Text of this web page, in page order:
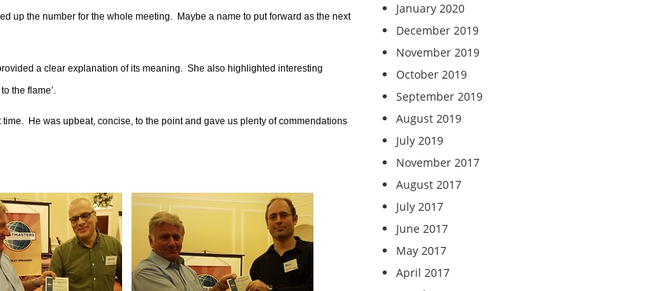
up the number for the whole meeting.
Maybe a name to put forward as the next
a clear explanation of its meaning. She also highlighted interesting
the flame’.
He was upbeat, concise, to the point and gave us plenty of commendations
January 2020
December 2019
November 2019
October 2019
September 2019
August 2019
July 2019
November 2017
August 2017
July 2017
June 2017
May 2017
April 2017